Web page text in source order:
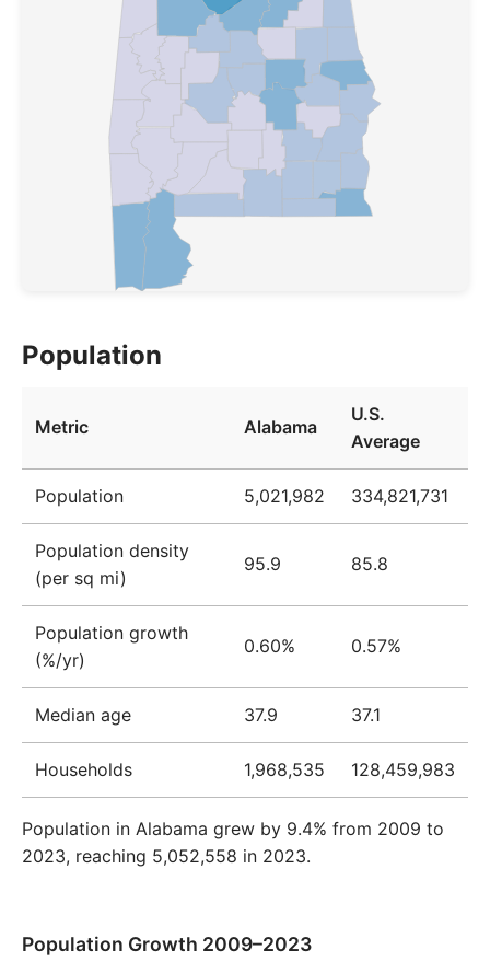
Population
Metric Alabama
U.S.
Average
Population 5,021,982 334,821,731
Population density
(per sq mi)
95.9 85.8
Population growth
(%/yr)
0.60% 0.57%
Median age 37.9 37.1
Households 1,968,535 128,459,983
Population in Alabama grew by 9.4% from 2009 to
2023, reaching 5,052,558 in 2023.
Population Growth 2009–2023